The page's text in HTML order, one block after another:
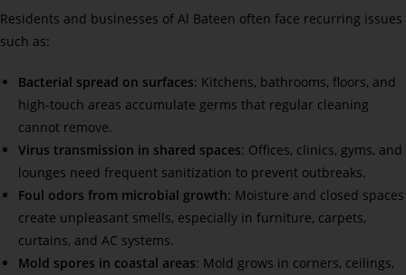
Residents and businesses of Al Bateen often face recurring issues
such as:
Bacterial spread on surfaces: Kitchens, bathrooms, floors, and
high-touch areas accumulate germs that regular cleaning
cannot remove.
Virus transmission in shared spaces: Offices, clinics, gyms, and
lounges need frequent sanitization to prevent outbreaks.
Foul odors from microbial growth: Moisture and closed spaces
create unpleasant smells, especially in furniture, carpets,
curtains, and AC systems.
Mold spores in coastal areas: Mold grows in corners, ceilings,